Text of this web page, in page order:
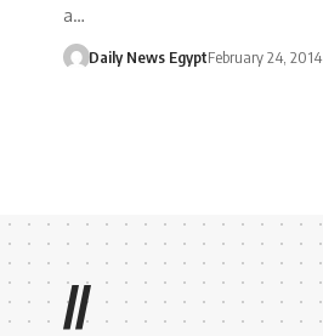
a…
Daily News EgyptFebruary 24, 2014
//